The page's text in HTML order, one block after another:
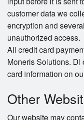
customer data we
encryption and
unauthorized access.
All credit card
Moneris Solutions.
card information on
Other
Our website may